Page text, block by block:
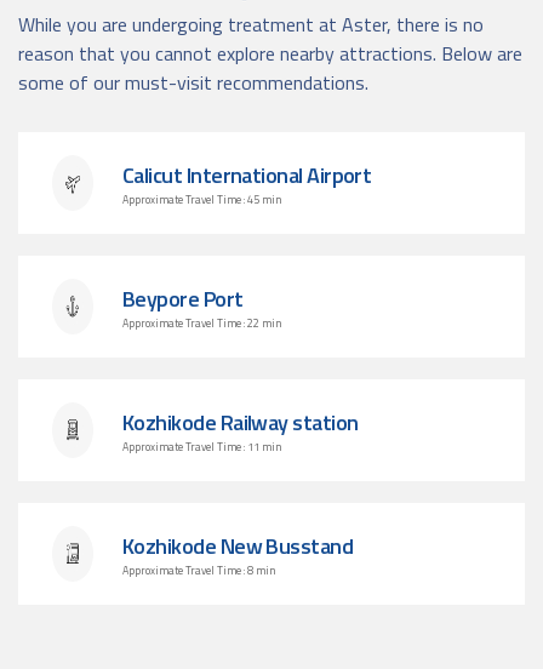
While you are undergoing treatment at Aster, there is no
reason that you cannot explore nearby attractions. Below are
some of our must-visit recommendations.
Calicut International Airport
Approximate Travel Time : 45 min
Beypore Port
Approximate Travel Time : 22 min
Kozhikode Railway station
Approximate Travel Time : 11 min
Kozhikode New Busstand
Approximate Travel Time : 8 min